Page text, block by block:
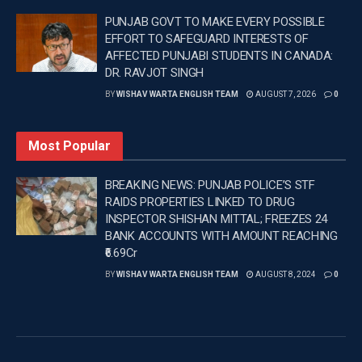
saying, “The team played brilliantly under pressure. The
last game was very close, but the way they held their
nerves and showed complete patience was
the partnerships built in the middle were executed
perfectly. Both our bowlers and batters delivered an
excellent all-round performance.”
—
Latest news update Latest sports news
PUNJAB GOVT TO MAKE EVERY POSSIBLE
EFFORT TO SAFEGUARD INTERESTS OF
AFFECTED PUNJABI STUDENTS IN CANADA:
DR. RAVJOT SINGH
BYWISHAV WARTA ENGLISH TEAM AUGUST 7, 2026 0
Most Popular
BREAKING NEWS: PUNJAB POLICE’S STF
RAIDS PROPERTIES LINKED TO DRUG
INSPECTOR SHISHAN MITTAL; FREEZES 24
BANK ACCOUNTS WITH AMOUNT REACHING
₹6.69Cr
BYWISHAV WARTA ENGLISH TEAM AUGUST 8, 2024 0